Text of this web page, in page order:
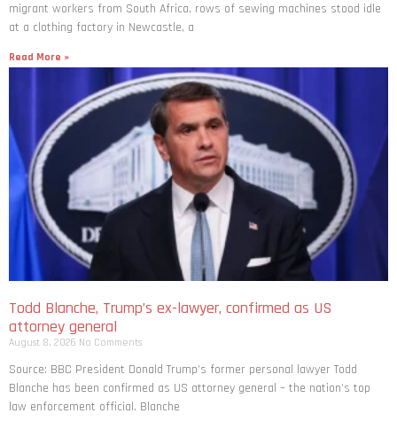
migrant workers from South ​Africa, rows of sewing machines stood idle
at a clothing factory in Newcastle, a
Read More »
Todd Blanche, Trump’s ex-lawyer, confirmed as US
attorney general
August 8, 2026 No Comments
Source: BBC President Donald Trump’s former personal lawyer Todd
Blanche has been confirmed as US attorney general – the nation’s top
law enforcement official. Blanche